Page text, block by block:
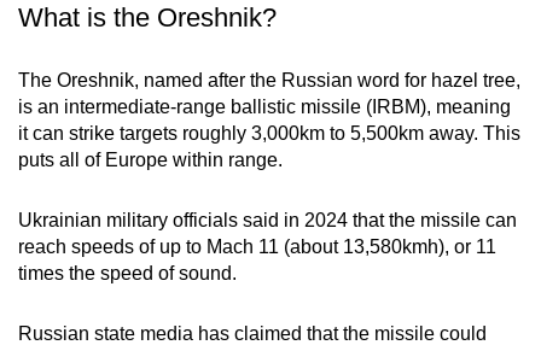
What is the Oreshnik?
The Oreshnik, named after the Russian word for hazel tree,
is an intermediate-range ballistic missile (IRBM), meaning
it can strike targets roughly 3,000km to 5,500km away. This
puts all of Europe within range.
Ukrainian military officials said in 2024 that the missile can
reach speeds of up to Mach 11 (about 13,580kmh), or 11
times the speed of sound.
Russian state media has claimed that the missile could